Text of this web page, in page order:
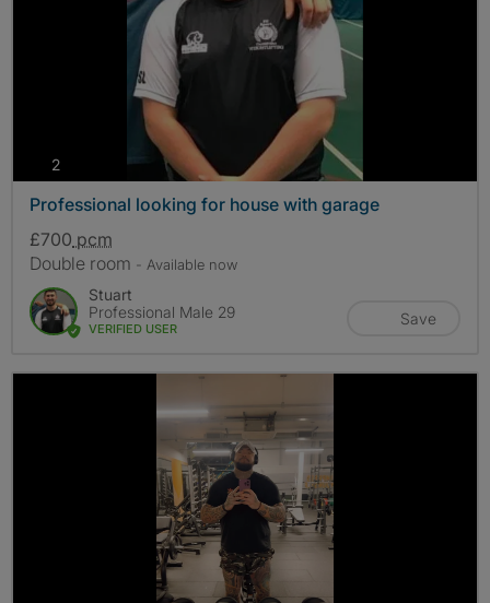
2photos
Professional looking for house with garage
£700 pcm
Double room - Available now
Stuart
Professional Male 29
VERIFIED USER
Save